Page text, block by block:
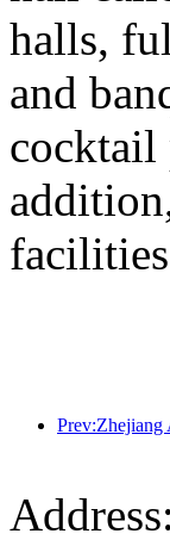
halls,
and
cocktail